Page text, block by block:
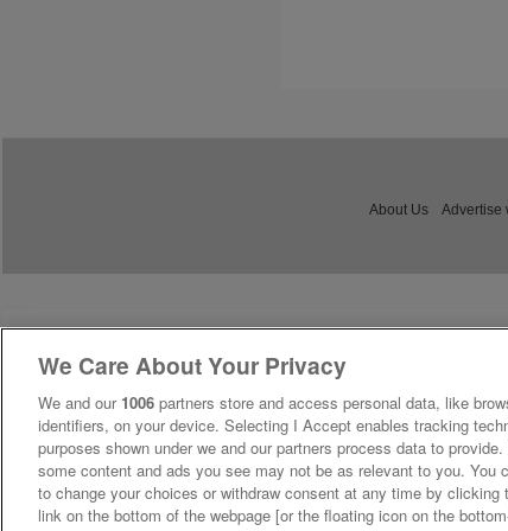
About Us Advertise
We Care About Your Privacy
We and our 1006 partners store and access personal data, like
identifiers, on your device. Selecting I Accept enables tracking
purposes shown under we and our partners process data to
some content and ads you see may not be as relevant to you. You
to change your choices or withdraw consent at any time by clicking
link on the bottom of the webpage [or the floating icon on the